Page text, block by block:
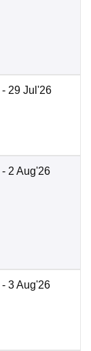
- 29 Jul'26
- 2 Aug'26
- 3 Aug'26